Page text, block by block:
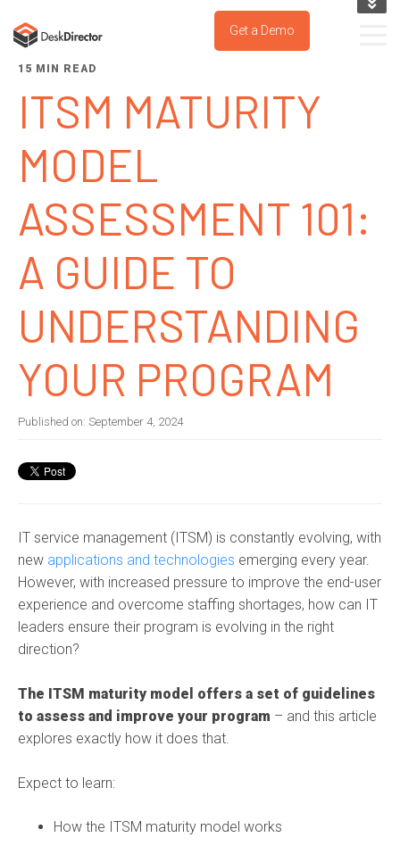
KNOWLEDGE BASE
SUPPORT PORTAL
Get a Demo
15 MIN READ
ITSM MATURITY
MODEL
ASSESSMENT 101:
A GUIDE TO
UNDERSTANDING
YOUR PROGRAM
Published on: September 4, 2024
IT service management (ITSM) is constantly evolving, with
new applications and technologies emerging every year.
However, with increased pressure to improve the end-user
experience and overcome staffing shortages, how can IT
leaders ensure their program is evolving in the right
direction?
The ITSM maturity model offers a set of guidelines
to assess and improve your program – and this article
explores exactly how it does that.
Expect to learn:
How the ITSM maturity model works